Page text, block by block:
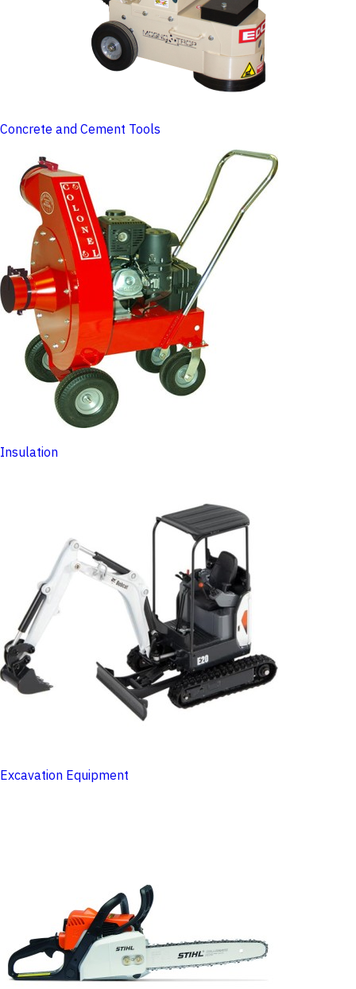
Concrete and Cement Tools
Insulation
Excavation Equipment